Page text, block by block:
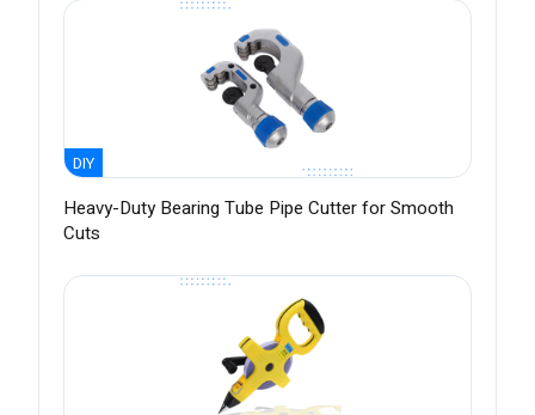
DIY
Heavy-Duty Bearing Tube Pipe Cutter for Smooth
Cuts